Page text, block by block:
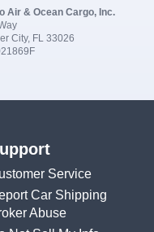
Air & Ocean Cargo, Inc.
City, FL 33026
Service
Car Shipping
Abuse